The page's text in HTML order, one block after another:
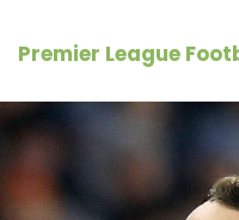
Premier League